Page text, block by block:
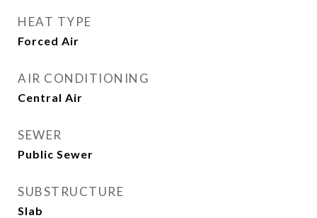
HEAT TYPE
Forced Air
AIR CONDITIONING
Central Air
SEWER
Public Sewer
SUBSTRUCTURE
Slab